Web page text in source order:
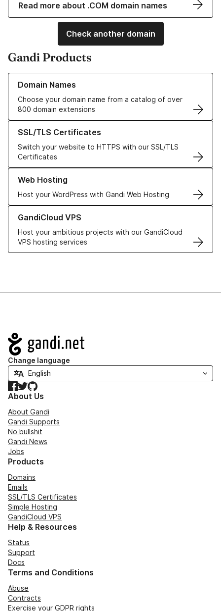
Read more about .COM domain names
Check another domain
Gandi Products
Domain Names
Choose your domain name from a catalog of over
800 domain extensions
Learn more about our Domain Names
SSL/TLS Certificates
Switch your website to HTTPS with our SSL/TLS
Certificates
Learn more about our SSL/TLS Certificates
Web Hosting
Host your WordPress with Gandi Web Hosting
Learn more about our Web Hosting solutions
GandiCloud VPS
Host your ambitious projects with our GandiCloud
VPS hosting services
Learn more about GandiCloud VPS
Navigation
Change language
Facebook
TwitterGitHub
About Us
About Gandi
Gandi Supports
No bullshit
Gandi News
Jobs
Products
Domains
Emails
SSL/TLS Certificates
Simple Hosting
GandiCloud VPS
Help & Resources
Status
Support
Docs
Terms and Conditions
Abuse
Contracts
Exercise your GDPR rights